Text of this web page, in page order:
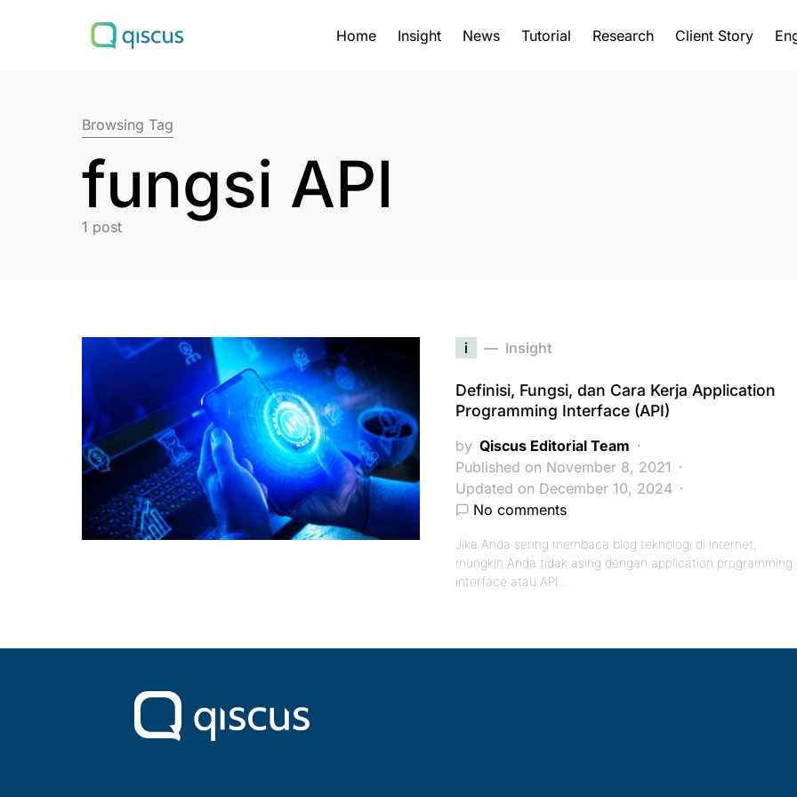
Home Insight News Tutorial Research Client Story
Search for:
Browsing Tag
fungsi API
1 post
i Insight
Definisi, Fungsi, dan Cara Kerja Application
Programming Interface (API)
by Qiscus Editorial Team
Published on November 8, 2021
Updated on December 10, 2024
No comments
Jika Anda sering membaca blog teknologi di internet,
mungkin Anda tidak asing dengan application programming
interface atau API.…